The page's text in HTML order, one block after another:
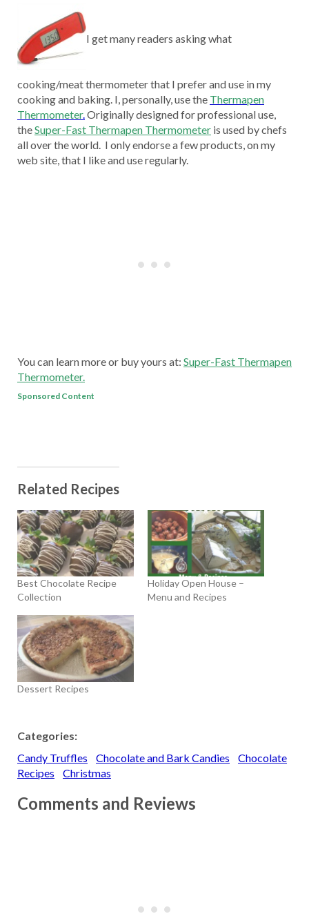
I get many readers asking what
cooking/meat thermometer that I prefer and use in my
cooking and baking. I, personally, use the Thermapen
Thermometer.Originally designed for professional use,
theSuper-Fast Thermapen Thermometer is used by chefs
all over the world. I only endorse a few products, on my
web site, that I like and use regularly.
You can learn more or buy yours at: Super-Fast Thermapen
Thermometer.
Sponsored Content
Related Recipes
Best Chocolate Recipe
Collection
Holiday Open House –
Menu and Recipes
Dessert Recipes
Categories:
Candy Truffles
Chocolate and Bark Candies
Chocolate
Recipes
Christmas
Comments and Reviews